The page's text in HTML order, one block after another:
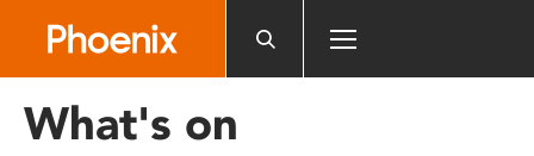
includes
What's on